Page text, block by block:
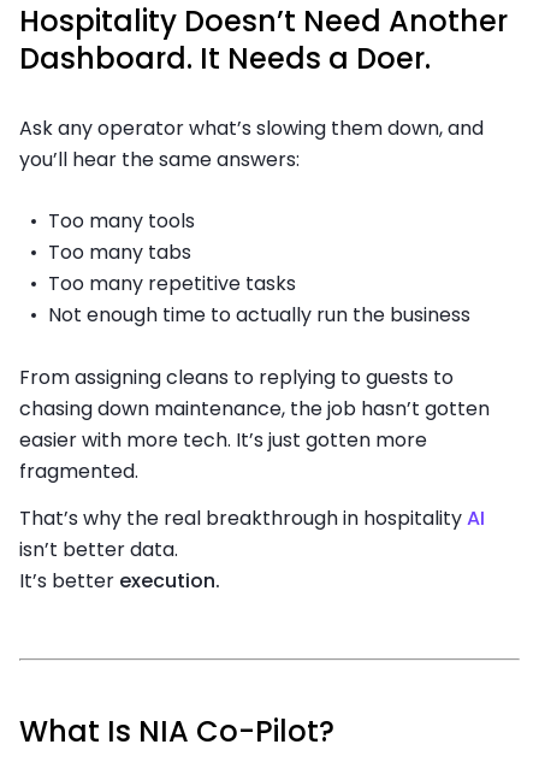
Hospitality Doesn’t Need Another
Dashboard. It Needs a Doer.
Ask any operator what’s slowing them down, and
you’ll hear the same answers:
Too many tools
Too many tabs
Too many repetitive tasks
Not enough time to actually run the business
From assigning cleans to replying to guests to
chasing down maintenance, the job hasn’t gotten
easier with more tech. It’s just gotten more
fragmented.
That’s why the real breakthrough in hospitalityAI
isn’t better data.
It’s better execution.
What Is NIA Co-Pilot?